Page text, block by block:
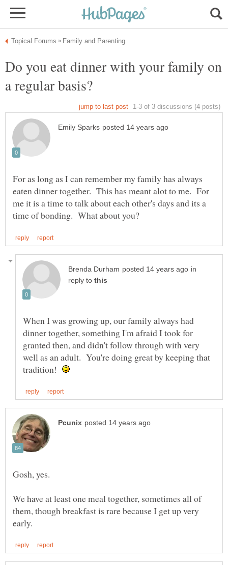
Do you eat dinner with your family on
For as long as I can remember my family has always
eaten dinner together. This has meant alot to me. For
me it is a time to talk about each other's days and its a
in
reply to
When I was growing up, our family always had
dinner together, something I'm afraid I took for
granted then, and didn't follow through with very
well as an adult. You're doing great by keeping that
tradition!
We have at least one meal together, sometimes all of
them, though breakfast is rare because I get up very